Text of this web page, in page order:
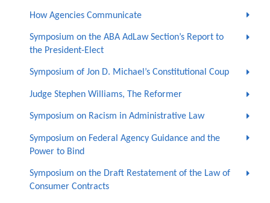
How Agencies Communicate
Symposium on the ABA AdLaw Section’s Report to
the President-Elect
Symposium of Jon D. Michael’s Constitutional Coup
Judge Stephen Williams, The Reformer
Symposium on Racism in Administrative Law
Symposium on Federal Agency Guidance and the
Power to Bind
Symposium on the Draft Restatement of the Law of
Consumer Contracts